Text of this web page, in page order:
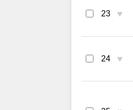
23 ♥
24 ♥